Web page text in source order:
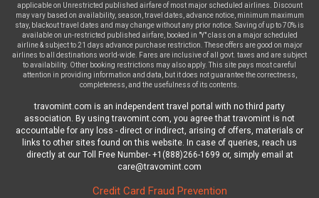
applicable on Unrestricted published airfare of most major scheduled airlines. Discount
may vary based on availability, season, travel dates, advance notice, minimum maximum
stay, blackout travel dates and may change without any prior notice. Saving of up to 70% is
available on un-restricted published airfare, booked in "Y" class on a major scheduled
airline & subject to 21 days advance purchase restriction. These offers are good on major
airlines to all destinations world-wide. Fares are inclusive of all govt. taxes and are subject
to availability. Other booking restrictions may also apply. This site pays most careful
attention in providing information and data, but it does not guarantee the correctness,
completeness, and the usefulness of its contents.
travomint.com is an independent travel portal with no third party
association. By using travomint.com, you agree that travomint is not
accountable for any loss - direct or indirect, arising of offers, materials or
links to other sites found on this website. In case of queries, reach us
directly at our Toll Free Number- +1(888)266-1699 or, simply email at
care@travomint.com
Credit Card Fraud Prevention